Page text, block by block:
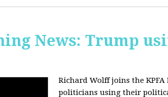
News: Trump
Richard Wolff joins the
politicians using their